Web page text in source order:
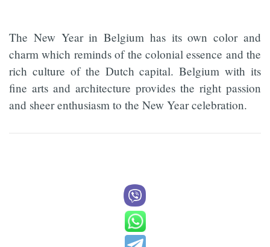
The New Year in Belgium has its own color and
charm which reminds of the colonial essence and the
rich culture of the Dutch capital. Belgium with its
fine arts and architecture provides the right passion
and sheer enthusiasm to the New Year celebration.